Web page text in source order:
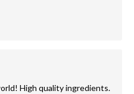
High quality ingredients.